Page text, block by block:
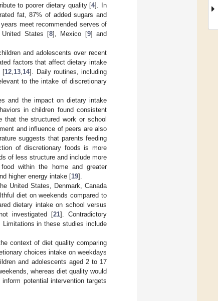
to poorer dietary quality [4]. In
fat, 87% of added sugars and
meet recommended serves of
States [8], Mexico [9] and
and adolescents over recent
factors that affect dietary intake
[12 13 14]. Daily routines, including
to the intake of discretionary
and the impact on dietary intake
in children found consistent
that the structured work or school
and influence of peers are also
suggests that parents feeding
of discretionary foods is more
of less structure and include more
within the home and greater
higher energy intake [19].
United States, Denmark, Canada
diet on weekends compared to
dietary intake on school versus
investigated [21]. Contradictory
Limitations in these studies include
context of diet quality comparing
choices intake on weekdays
and adolescents aged 2 to 17
whereas diet quality would
potential intervention targets